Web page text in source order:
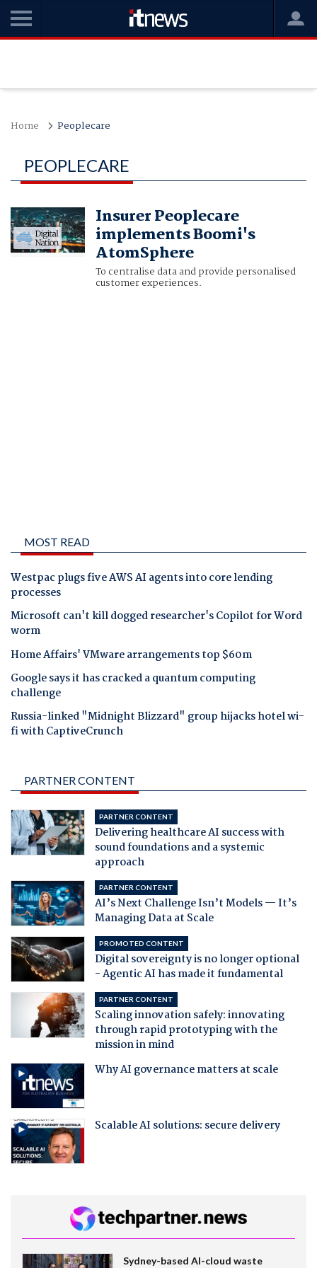
Home Peoplecare
PEOPLECARE
Insurer Peoplecare
implements Boomi's
AtomSphere
To centralise data and provide personalised
customer experiences.
MOST READ
Westpac plugs five AWS AI agents into core lending
processes
Microsoft can't kill dogged researcher's Copilot for Word
worm
Home Affairs' VMware arrangements top $60m
Google says it has cracked a quantum computing
challenge
Russia-linked "Midnight Blizzard" group hijacks hotel wi-
fi with CaptiveCrunch
PARTNER CONTENT
PARTNER CONTENT
Delivering healthcare AI success with
sound foundations and a systemic
approach
PARTNER CONTENT
AI’s Next Challenge Isn’t Models — It’s
Managing Data at Scale
PROMOTED CONTENT
Digital sovereignty is no longer optional
- Agentic AI has made it fundamental
PARTNER CONTENT
Scaling innovation safely: innovating
through rapid prototyping with the
mission in mind
Why AI governance matters at scale
Scalable AI solutions: secure delivery
Sydney-based AI-cloud waste